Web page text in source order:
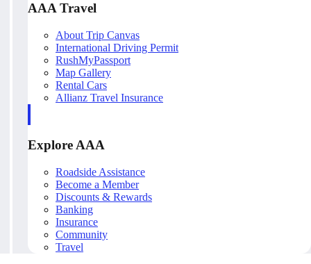
AAA Travel
About Trip Canvas
International Driving Permit
RushMyPassport
Map Gallery
Rental Cars
Allianz Travel Insurance
Explore AAA
Roadside Assistance
Become a Member
Discounts & Rewards
Banking
Insurance
Community
Travel